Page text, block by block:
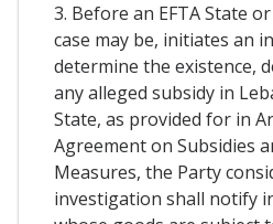
3. Before an EFTA State
case may be, initiates an
determine the existence,
any alleged subsidy in
State, as provided for in
Agreement on Subsidies
Measures, the Party
investigation shall notify